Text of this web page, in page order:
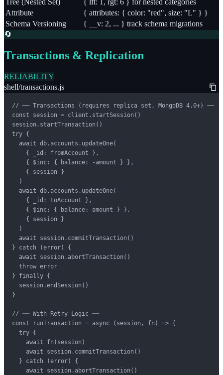
Tree (Nested Set)
{ lft: 1, rgt: 6 } for nested categories
Attribute
{ attributes: { color: "red", size: "L" } }
Schema Versioning
{ __v: 2, ... } track schema migrations
🔄
Transactions & Replication
RELIABILITY
shell/transactions.js
// ── Transactions (requires replica set, MongoDB 4.0+) ──
const session = client.startSession()
session.startTransaction()
try {
  await db.accounts.updateOne(
    { _id: fromAccount },
    { $inc: { balance: -amount } },
    { session }
  )
  await db.accounts.updateOne(
    { _id: toAccount },
    { $inc: { balance: amount } },
    { session }
  )
  await session.commitTransaction()
} catch (error) {
  await session.abortTransaction()
  throw error
} finally {
  session.endSession()
}
// ── With Retry Logic ──
const runTransaction = async (session, fn) => {
  try {
    await fn(session)
    await session.commitTransaction()
  } catch (error) {
    await session.abortTransaction()